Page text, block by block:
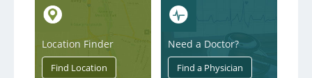
Location Finder Need a Doctor?